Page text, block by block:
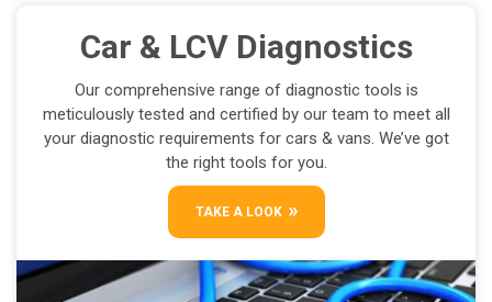
Car & LCV Diagnostics
Our comprehensive range of diagnostic tools is
meticulously tested and certified by our team to meet all
your diagnostic requirements for cars & vans. We’ve got
the right tools for you.
TAKE A LOOK